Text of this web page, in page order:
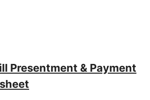
Presentment & Payment